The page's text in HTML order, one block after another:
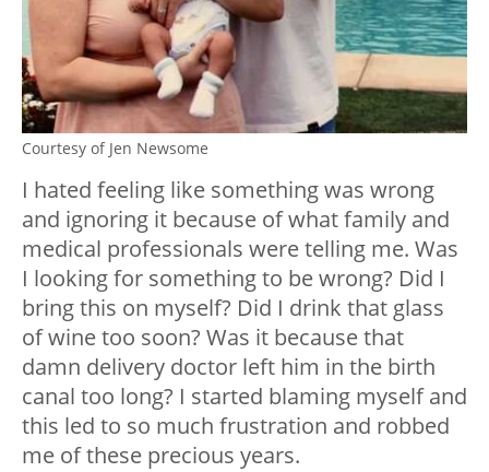
Courtesy of Jen Newsome
I hated feeling like something was wrong
and ignoring it because of what family and
medical professionals were telling me. Was
I looking for something to be wrong? Did I
bring this on myself? Did I drink that glass
of wine too soon? Was it because that
damn delivery doctor left him in the birth
canal too long? I started blaming myself and
this led to so much frustration and robbed
me of these precious years.